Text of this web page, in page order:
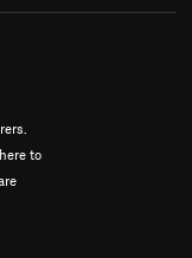
to